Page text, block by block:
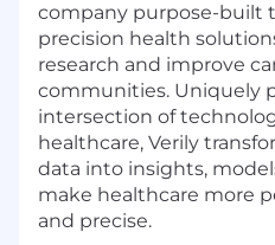
company purpose-built
precision health
research and improve
communities. Uniquely
intersection of
healthcare, Verily
data into insights,
make healthcare more
and precise.